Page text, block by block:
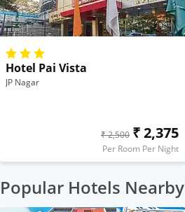
Hotel Pai Vista
JP Nagar
₹ 2,500 ₹ 2,375
Per Room Per Night
Popular Hotels Nearby